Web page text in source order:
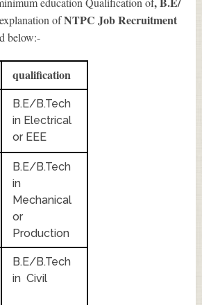
ofNTPC Job Recruitment
below:-
qualification
B.E/B.Tech
in Electrical
or EEE
B.E/B.Tech
in
Mechanical
or
Production
B.E/B.Tech
in Civil